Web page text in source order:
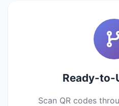
Ready-to-
Scan QR codes